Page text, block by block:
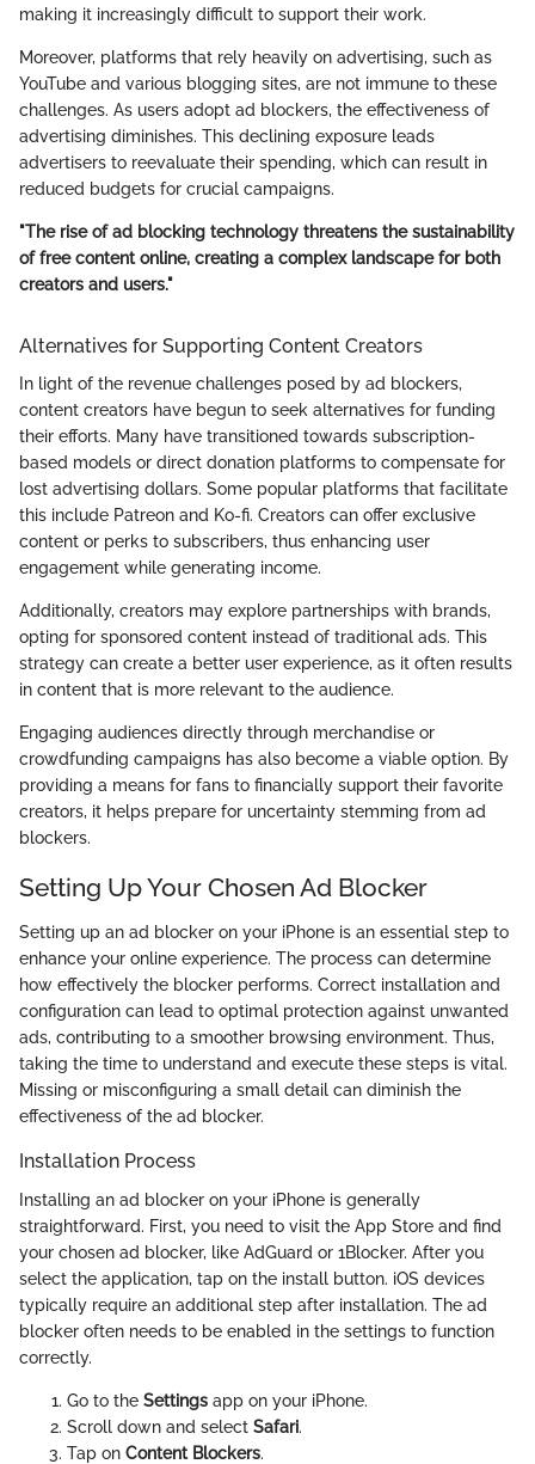
making it increasingly difficult to support their work.
Moreover, platforms that rely heavily on advertising, such as
YouTube and various blogging sites, are not immune to these
challenges. As users adopt ad blockers, the effectiveness of
advertising diminishes. This declining exposure leads
advertisers to reevaluate their spending, which can result in
reduced budgets for crucial campaigns.
"The rise of ad blocking technology threatens the sustainability
of free content online, creating a complex landscape for both
creators and users."
Alternatives for Supporting Content Creators
In light of the revenue challenges posed by ad blockers,
content creators have begun to seek alternatives for funding
their efforts. Many have transitioned towards subscription-
based models or direct donation platforms to compensate for
lost advertising dollars. Some popular platforms that facilitate
this include Patreon and Ko-fi. Creators can offer exclusive
content or perks to subscribers, thus enhancing user
engagement while generating income.
Additionally, creators may explore partnerships with brands,
opting for sponsored content instead of traditional ads. This
strategy can create a better user experience, as it often results
in content that is more relevant to the audience.
Engaging audiences directly through merchandise or
crowdfunding campaigns has also become a viable option. By
providing a means for fans to financially support their favorite
creators, it helps prepare for uncertainty stemming from ad
blockers.
Setting Up Your Chosen Ad Blocker
Setting up an ad blocker on your iPhone is an essential step to
enhance your online experience. The process can determine
how effectively the blocker performs. Correct installation and
configuration can lead to optimal protection against unwanted
ads, contributing to a smoother browsing environment. Thus,
taking the time to understand and execute these steps is vital.
Missing or misconfiguring a small detail can diminish the
effectiveness of the ad blocker.
Installation Process
Installing an ad blocker on your iPhone is generally
straightforward. First, you need to visit the App Store and find
your chosen ad blocker, like AdGuard or 1Blocker. After you
select the application, tap on the install button. iOS devices
typically require an additional step after installation. The ad
blocker often needs to be enabled in the settings to function
correctly.
Go to the Settings app on your iPhone.
Scroll down and select Safari.
Tap on Content Blockers.